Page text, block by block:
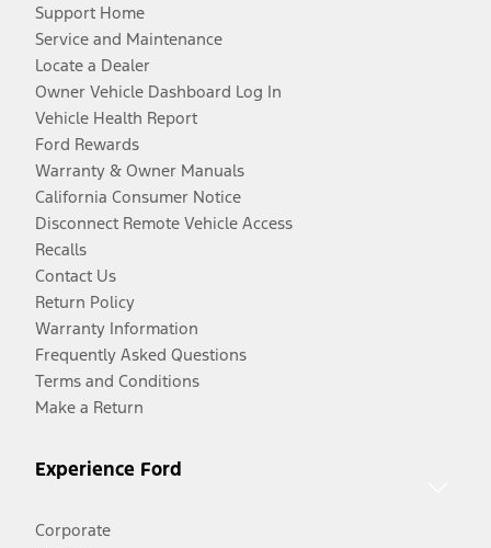
Support Home
Service and Maintenance
Locate a Dealer
Owner Vehicle Dashboard Log In
Vehicle Health Report
Ford Rewards
Warranty & Owner Manuals
California Consumer Notice
Disconnect Remote Vehicle Access
Recalls
Contact Us
Return Policy
Warranty Information
Frequently Asked Questions
Terms and Conditions
Make a Return
Experience Ford
Corporate